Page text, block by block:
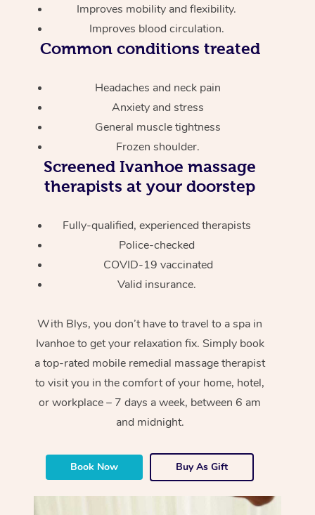
Improves mobility and flexibility.
Improves blood circulation.
Common conditions treated
Headaches and neck pain
Anxiety and stress
General muscle tightness
Frozen shoulder.
Screened Ivanhoe massage
therapists at your doorstep
Fully-qualified, experienced therapists
Police-checked
COVID-19 vaccinated
Valid insurance.
With Blys, you don’t have to travel to a spa in
Ivanhoe to get your relaxation fix. Simply book
a top-rated mobile remedial massage therapist
to visit you in the comfort of your home, hotel,
or workplace – 7 days a week, between 6 am
and midnight.
Book Now Buy As Gift